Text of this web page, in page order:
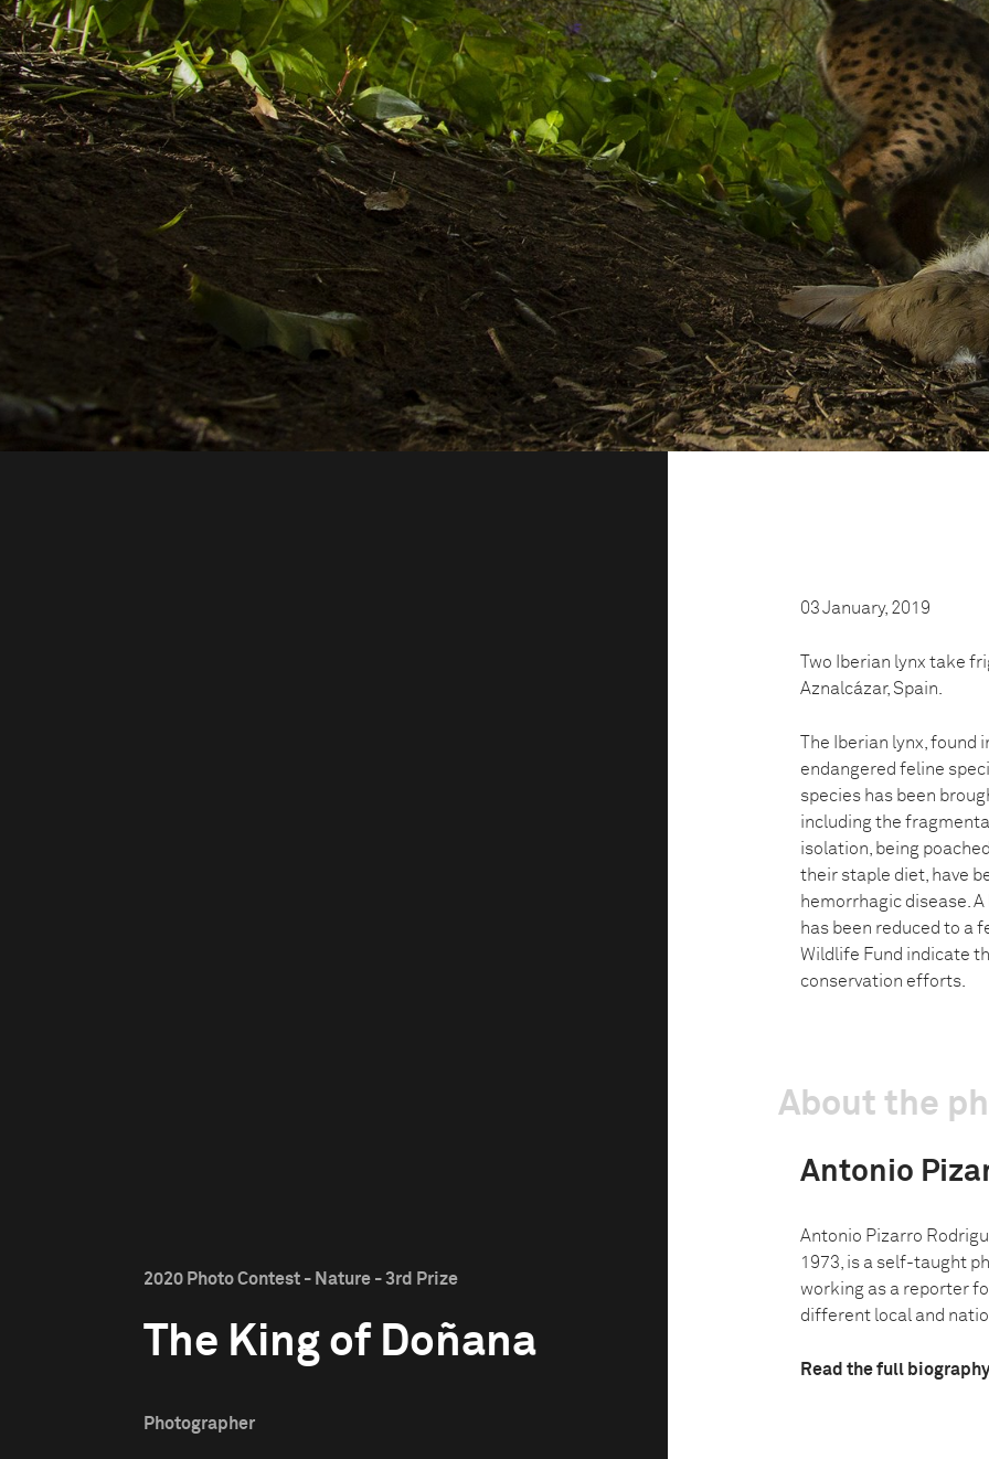
2020 Photo Contest - Nature - 3rd Prize
The King of Doñana
Photographer
03 January, 2019
Two Iberian lynx take
Aznalcázar, Spain.
The Iberian lynx, found
endangered feline
species has been
including the
isolation, being
their staple diet, have
hemorrhagic disease.
has been reduced to a
Wildlife Fund indicate
conservation efforts.
About the
Antonio
Antonio Pizarro
1973, is a self-taught
working as a reporter
different local and
Read the full biography